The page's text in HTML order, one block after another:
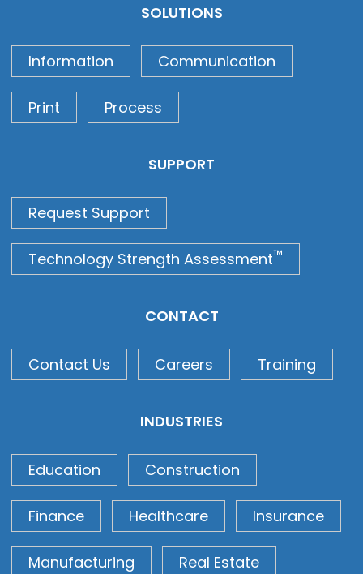
SOLUTIONS
Information Communication
Print Process
SUPPORT
Request Support
Technology Strength Assessment™
CONTACT
Contact Us Careers Training
INDUSTRIES
Education Construction
Finance Healthcare Insurance
Manufacturing Real Estate